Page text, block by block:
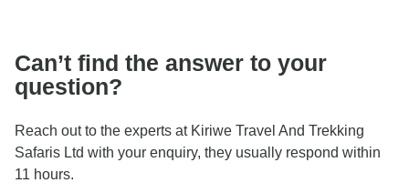
Can’t find the answer to your
question?
Reach out to the experts at Kiriwe Travel And Trekking
Safaris Ltd with your enquiry, they usually respond within
11 hours.